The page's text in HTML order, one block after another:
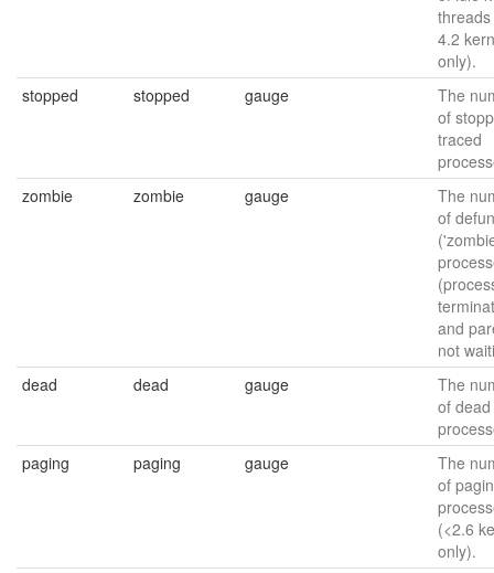
4.2
only).
stopped
stopped gauge
The
of
traced
zombie
zombie gauge
The
of
and
not
dead
dead gauge
The
of dead
paging
paging gauge
The
of
(<2.6
only).